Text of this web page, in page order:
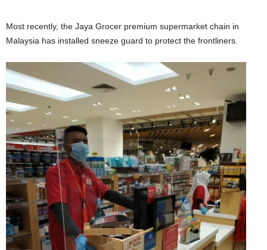
Most recently, the Jaya Grocer premium supermarket chain in
Malaysia has installed sneeze guard to protect the frontliners.